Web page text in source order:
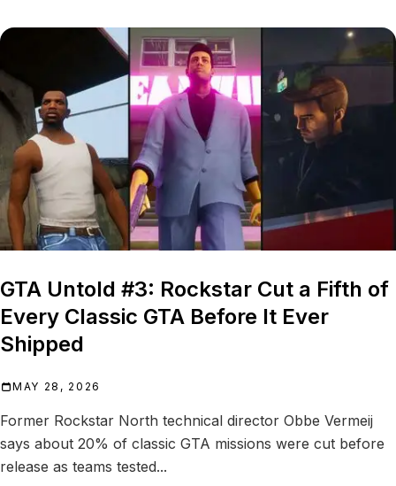
GTA Untold #3: Rockstar Cut a Fifth of
Every Classic GTA Before It Ever
Shipped
MAY 28, 2026
Former Rockstar North technical director Obbe Vermeij
says about 20% of classic GTA missions were cut before
release as teams tested...